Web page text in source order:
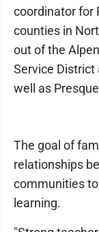
coordinator for
counties in
out of the
Service District
well as
The goal of
relationships
communities
learning.